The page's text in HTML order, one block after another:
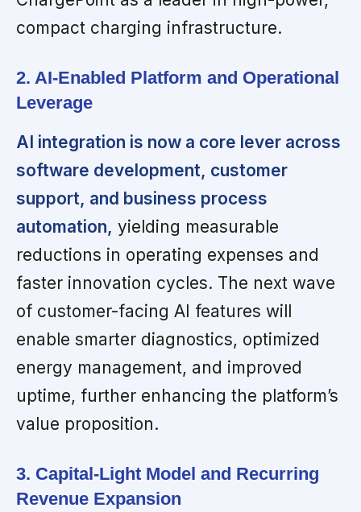
compact charging infrastructure.
2. AI-Enabled Platform and Operational
Leverage
AI integration is now a core lever across
software development, customer
support, and business process
automation, yielding measurable
reductions in operating expenses and
faster innovation cycles. The next wave
of customer-facing AI features will
enable smarter diagnostics, optimized
energy management, and improved
uptime, further enhancing the platform’s
value proposition.
3. Capital-Light Model and Recurring
Revenue Expansion